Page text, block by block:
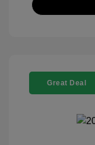
Great Deal